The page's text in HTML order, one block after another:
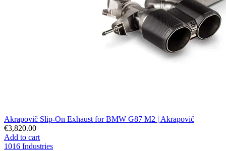
Akrapovič Slip-On Exhaust for BMW G87 M2 | Akrapovič
€3,820.00
Add to cart
1016 Industries